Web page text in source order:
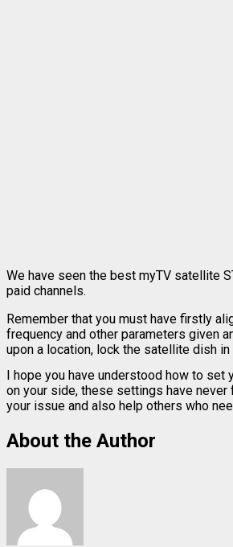
We have seen the best myTV satellite
paid channels.
Remember that you must have firstly
frequency and other parameters given
upon a location, lock the satellite dish
I hope you have understood how to
on your side, these settings have
your issue and also help others who
About the Author